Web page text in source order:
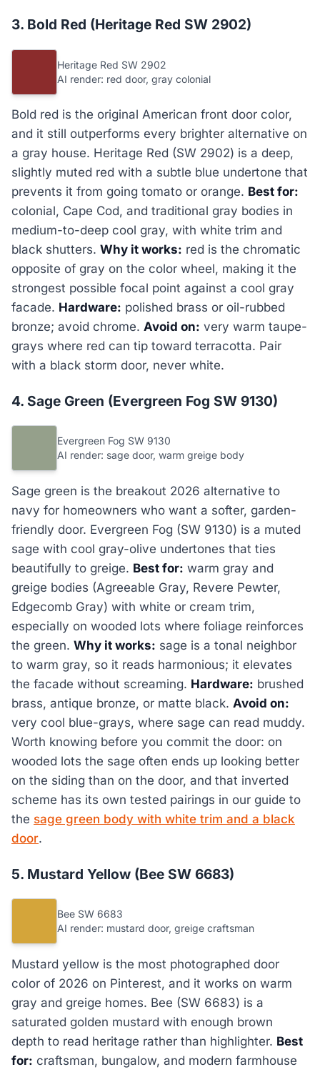
3. Bold Red (Heritage Red SW 2902)
Heritage Red SW 2902
AI render: red door, gray colonial
Bold red is the original American front door color,
and it still outperforms every brighter alternative on
a gray house. Heritage Red (SW 2902) is a deep,
slightly muted red with a subtle blue undertone that
prevents it from going tomato or orange. Best for:
colonial, Cape Cod, and traditional gray bodies in
medium-to-deep cool gray, with white trim and
black shutters. Why it works: red is the chromatic
opposite of gray on the color wheel, making it the
strongest possible focal point against a cool gray
facade. Hardware: polished brass or oil-rubbed
bronze; avoid chrome. Avoid on: very warm taupe-
grays where red can tip toward terracotta. Pair
with a black storm door, never white.
4. Sage Green (Evergreen Fog SW 9130)
Evergreen Fog SW 9130
AI render: sage door, warm greige body
Sage green is the breakout 2026 alternative to
navy for homeowners who want a softer, garden-
friendly door. Evergreen Fog (SW 9130) is a muted
sage with cool gray-olive undertones that ties
beautifully to greige. Best for: warm gray and
greige bodies (Agreeable Gray, Revere Pewter,
Edgecomb Gray) with white or cream trim,
especially on wooded lots where foliage reinforces
the green. Why it works: sage is a tonal neighbor
to warm gray, so it reads harmonious; it elevates
the facade without screaming. Hardware: brushed
brass, antique bronze, or matte black. Avoid on:
very cool blue-grays, where sage can read muddy.
Worth knowing before you commit the door: on
wooded lots the sage often ends up looking better
on the siding than on the door, and that inverted
scheme has its own tested pairings in our guide to
the sage green body with white trim and a black
door.
5. Mustard Yellow (Bee SW 6683)
Bee SW 6683
AI render: mustard door, greige craftsman
Mustard yellow is the most photographed door
color of 2026 on Pinterest, and it works on warm
gray and greige homes. Bee (SW 6683) is a
saturated golden mustard with enough brown
depth to read heritage rather than highlighter. Best
for: craftsman, bungalow, and modern farmhouse